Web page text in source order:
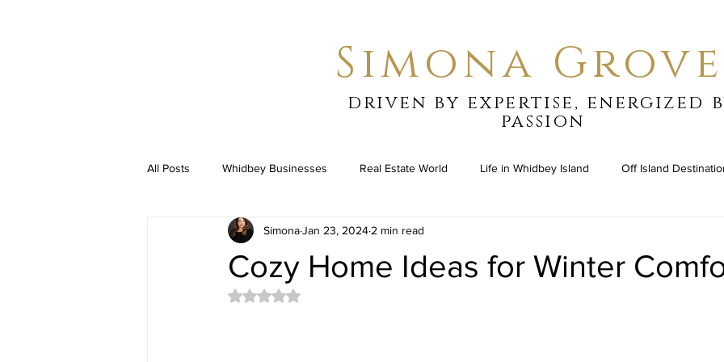
Simona
driven by expertise, energized
passion
All Posts Whidbey Businesses Real Estate World Life in Whidbey Island Off Island
Cozy Home Ideas for Winter
SimonaJan 23, 2024 2 min read
Rated NaN out of 5 stars.